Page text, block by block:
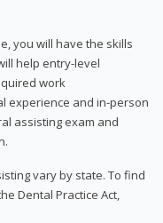
you will have the skills
help entry-level
work
experience and in-person
assisting exam and
vary by state. To find
Dental Practice Act,